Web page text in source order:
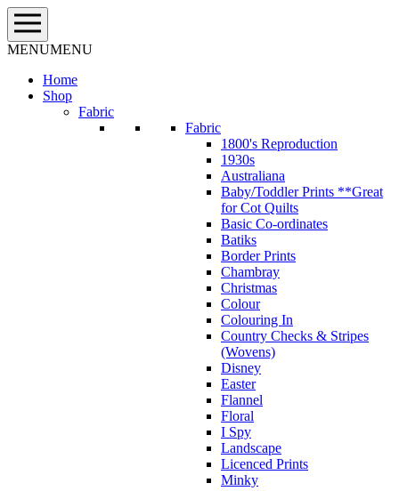
Skip
to
content
MENUMENU
Home
Shop
Fabric
Fabric
1800's Reproduction
1930s
Australiana
Baby/Toddler Prints **Great
for Cot Quilts
Basic Co-ordinates
Batiks
Border Prints
Chambray
Christmas
Colour
Colouring In
Country Checks & Stripes
(Wovens)
Disney
Easter
Flannel
Floral
I Spy
Landscape
Licenced Prints
Minky